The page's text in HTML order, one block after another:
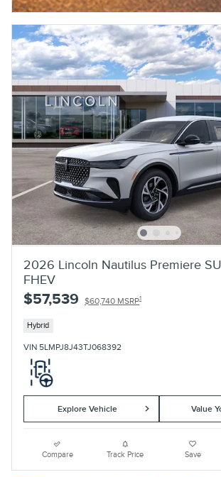
2026 Lincoln Nautilus Premiere
FHEV
$57,539 $60,740 MSRP1
Hybrid
VIN 5LMPJ8J43TJ068392
Explore Vehicle Value
Compare Track Price Save